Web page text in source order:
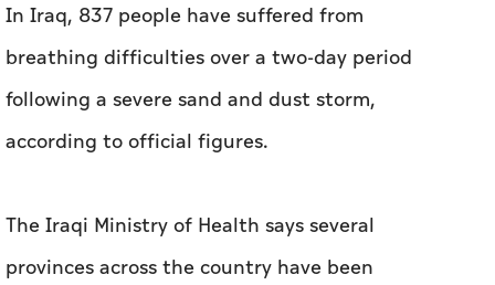
Weather
In Iraq, 837 people have suffered from
breathing difficulties over a two-day period
following a severe sand and dust storm,
according to official figures.
The Iraqi Ministry of Health says several
provinces across the country have been